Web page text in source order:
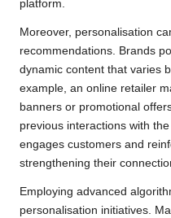
platform.
Moreover, personalisation
recommendations. Brands
dynamic content that varies
example, an online retailer
banners or promotional
previous interactions with
engages customers and
strengthening their
Employing advanced
personalisation initiatives.